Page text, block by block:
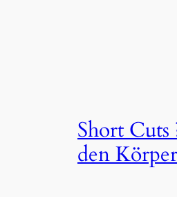
Short Cuts
den Körper